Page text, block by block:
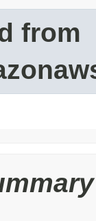
from